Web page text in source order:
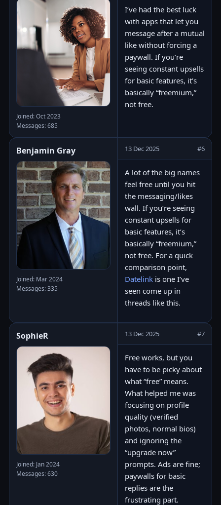
Joined: Oct 2023
Messages: 685
I’ve had the best luck
with apps that let you
message after a mutual
like without forcing a
paywall. If you’re
seeing constant upsells
for basic features, it’s
basically “freemium,”
not free.
Benjamin Gray
Joined: Mar 2024
Messages: 335
13 Dec 2025 #6
A lot of the big names
feel free until you hit
the messaging/likes
wall. If you’re seeing
constant upsells for
basic features, it’s
basically “freemium,”
not free. For a quick
comparison point,
Datelink is one I’ve
seen come up in
threads like this.
SophieR
Joined: Jan 2024
Messages: 630
13 Dec 2025 #7
Free works, but you
have to be picky about
what “free” means.
What helped me was
focusing on profile
quality (verified
photos, normal bios)
and ignoring the
“upgrade now”
prompts. Ads are fine;
paywalls for basic
replies are the
frustrating part.